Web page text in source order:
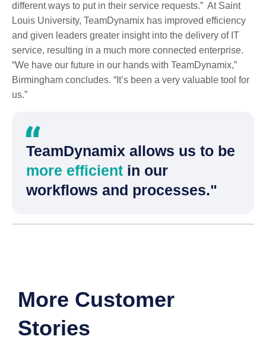
different ways to put in their service requests.” At Saint
Louis University, TeamDynamix has improved efficiency
and given leaders greater insight into the delivery of IT
service, resulting in a much more connected enterprise.
“We have our future in our hands with TeamDynamix,”
Birmingham concludes. “It’s been a very valuable tool for
us.”
TeamDynamix allows us to be
more efficient in our
workflows and processes."
More Customer
Stories